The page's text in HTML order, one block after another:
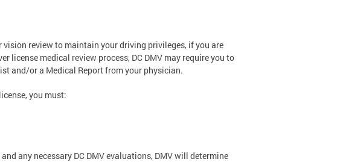
vision review to maintain your driving privileges, if you are
license medical review process, DC DMV may require you to
and/or a Medical Report from your physician.
you must:
any necessary DC DMV evaluations, DMV will determine